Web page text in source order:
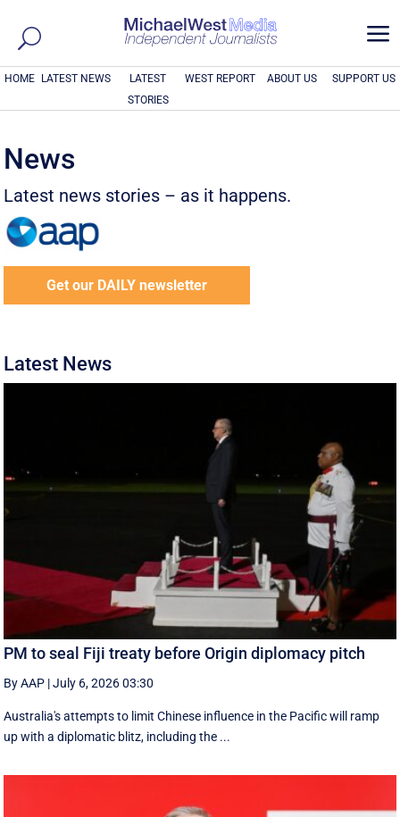
a
HOME LATEST NEWS
LATEST
STORIES
WEST REPORT ABOUT US SUPPORT US
News
Latest news stories – as it happens.
Get our DAILY newsletter
Latest News
PM to seal Fiji treaty before Origin diplomacy pitch
By AAP |July 6, 2026 03:30
Australia's attempts to limit Chinese influence in the Pacific will ramp
up with a diplomatic blitz, including the ...